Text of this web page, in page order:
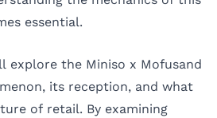
essential.
explore the Miniso x Mofusand
its reception, and what
of retail. By examining